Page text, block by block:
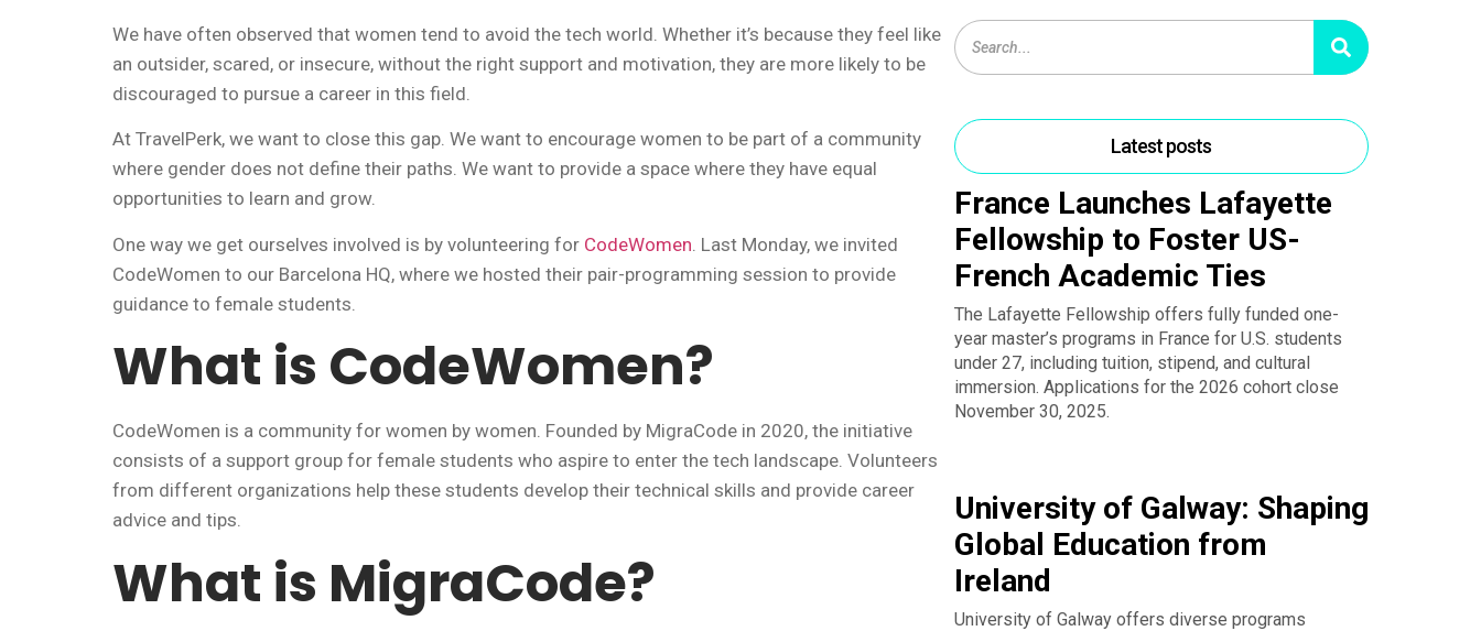
We have often observed that women tend to avoid the tech world. Whether it’s because they feel like
an outsider, scared, or insecure, without the right support and motivation, they are more likely to be
discouraged to pursue a career in this field.
At TravelPerk, we want to close this gap. We want to encourage women to be part of a community
where gender does not define their paths. We want to provide a space where they have equal
opportunities to learn and grow.
One way we get ourselves involved is by volunteering for CodeWomen . Last Monday, we invited
CodeWomen to our Barcelona HQ, where we hosted their pair-programming session to provide
guidance to female students.
What is CodeWomen?
CodeWomen is a community for women by women. Founded by MigraCode in 2020, the initiative
consists of a support group for female students who aspire to enter the tech landscape. Volunteers
from different organizations help these students develop their technical skills and provide career
advice and tips.
What is MigraCode?
Latest posts
France Launches Lafayette
Fellowship to Foster US-
French Academic Ties
The Lafayette Fellowship offers fully funded one-
year master’s programs in France for U.S. students
under 27, including tuition, stipend, and cultural
immersion. Applications for the 2026 cohort close
November 30, 2025.
University of Galway: Shaping
Global Education from
Ireland
University of Galway offers diverse programs